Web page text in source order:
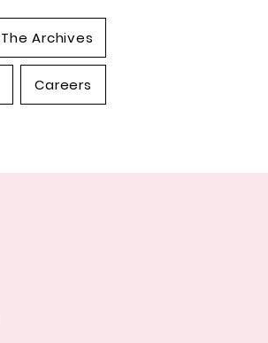
The Archives
Careers